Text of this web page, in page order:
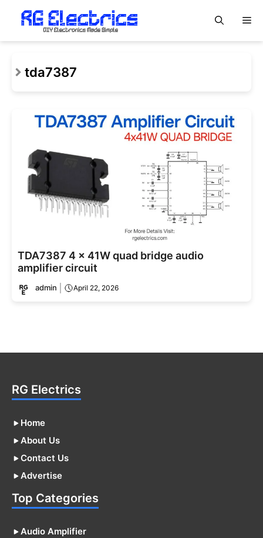
content
tda7387
TDA7387 4 x 41W quad bridge audio
amplifier circuit
admin April 22, 2026
RG Electrics
Home
About Us
Contact Us
Advertise
Top Categories
Audio Amplifier